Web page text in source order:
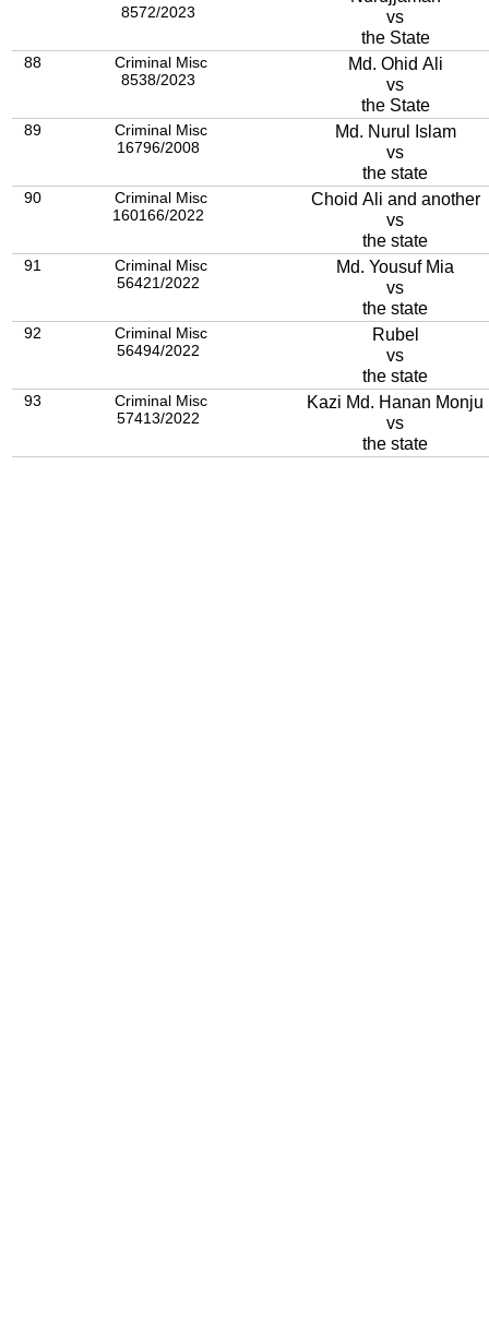
8572/2023
vs
the State
88
Criminal Misc
8538/2023
Md. Ohid Ali
vs
the State
89
Criminal Misc
16796/2008
Md. Nurul Islam
vs
the state
90
Criminal Misc
160166/2022
Choid Ali and another
vs
the state
91
Criminal Misc
56421/2022
Md. Yousuf Mia
vs
the state
92
Criminal Misc
56494/2022
Rubel
vs
the state
93
Criminal Misc
57413/2022
Kazi Md. Hanan Monju
vs
the state